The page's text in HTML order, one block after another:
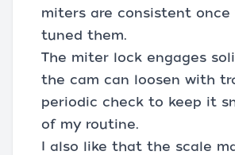
miters are consistent once
tuned them.
The miter lock engages
the cam can loosen with
periodic check to keep it
of my routine.
I also like that the scale